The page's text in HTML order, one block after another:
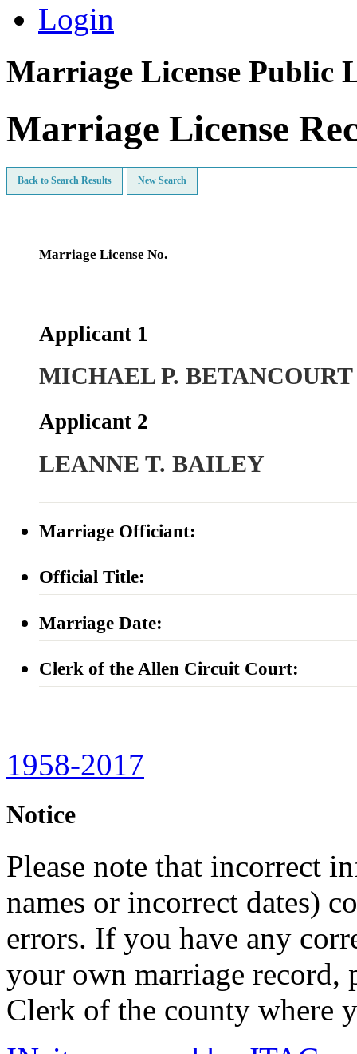
Login
Marriage License Public
Marriage License
Back to Search Results New Search
Marriage License No.
Applicant 1
MICHAEL P. BETANCOURT
Applicant 2
LEANNE T. BAILEY
Marriage Officiant:
Official Title:
Marriage Date:
Clerk of the Allen Circuit Court:
1958-2017
Notice
Please note that incorrect
names or incorrect dates)
errors. If you have any
your own marriage record,
Clerk of the county where